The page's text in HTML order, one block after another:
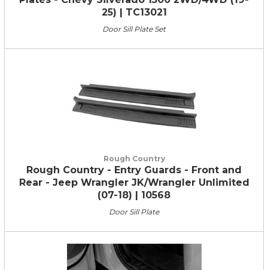
25) | TC13021
Door Sill Plate Set
Rough Country
Rough Country - Entry Guards - Front and
Rear - Jeep Wrangler JK/Wrangler Unlimited
(07-18) | 10568
Door Sill Plate